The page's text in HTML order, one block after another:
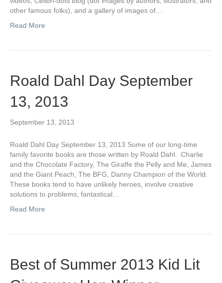
other famous folks), and a gallery of images of…
Read More
Roald Dahl Day September
13, 2013
September 13, 2013
Roald Dahl Day September 13, 2013 Some of our long-time
family favorite books are those written by Roald Dahl. Charlie
and the Chocolate Factory, The Giraffe the Pelly and Me, James
and the Giant Peach, The BFG, Danny Champion of the World.
These books tend to have unlikely heroes, involve creative
solutions to problems, fantastical…
Read More
Best of Summer 2013 Kid Lit